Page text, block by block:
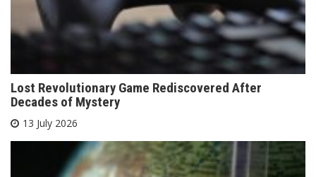
Lost Revolutionary Game Rediscovered After
Decades of Mystery
13 July 2026